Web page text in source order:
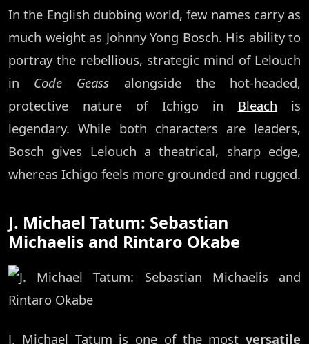
In the English dubbing world, few names carry as
much weight as Johnny Yong Bosch. His ability to
portray the rebellious, strategic mind of Lelouch
in Code Geass alongside the hot-headed,
protective nature of Ichigo in Bleach is
legendary. While both characters are leaders,
Bosch gives Lelouch a theatrical, sharp edge,
whereas Ichigo feels more grounded and rugged.
J. Michael Tatum: Sebastian
Michaelis and Rintaro Okabe
J. Michael Tatum is one of the most versatile